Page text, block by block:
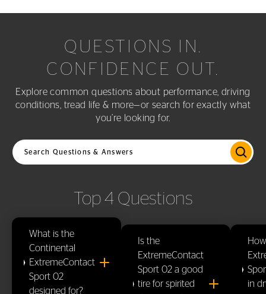
QUESTIONS IN.
CONFIDENCE OUT.
Explore common questions about performance, driving
conditions, tread life & more—or search for exactly what
you’re looking for.
Search questions and answers
Top 4 Questions
What is the
Continental
ExtremeContact
Sport 02
designed for?
Is the
ExtremeContact
Sport 02 a good
tire for spirited
in